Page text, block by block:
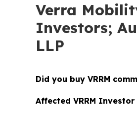
Verra
Investors;
LLP
Did you buy VRRM
Affected VRRM Investor